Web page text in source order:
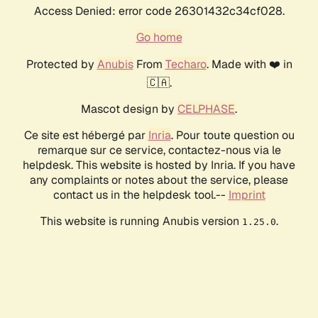
Access Denied: error code 26301432c34cf028.
Go home
Protected by AnubisFrom Techaro. Made with ❤️ in
🇨🇦.
Mascot design by CELPHASE.
Ce site est hébergé par Inria. Pour toute question ou
remarque sur ce service, contactez-nous via le
helpdesk. This website is hosted by Inria. If you have
any complaints or notes about the service, please
contact us in the helpdesk tool.-- Imprint
This website is running Anubis version 1.25.0.